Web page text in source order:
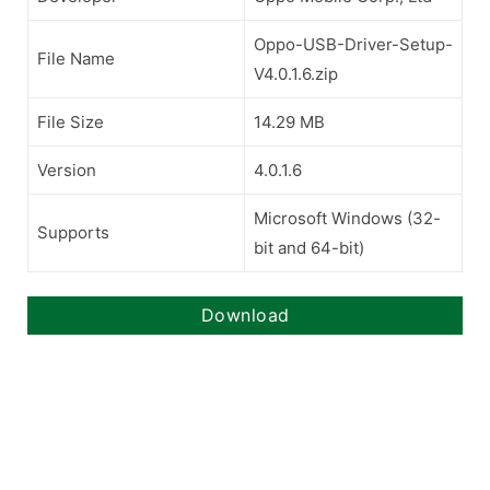
File Name
Oppo-USB-Driver-Setup-
V4.0.1.6.zip
File Size 14.29 MB
Version 4.0.1.6
Supports
Microsoft Windows (32-
bit and 64-bit)
Download